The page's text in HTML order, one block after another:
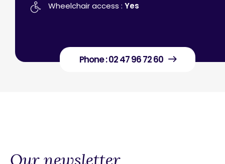
Wheelchair access : Yes
Phone : 02 47 96 72 60